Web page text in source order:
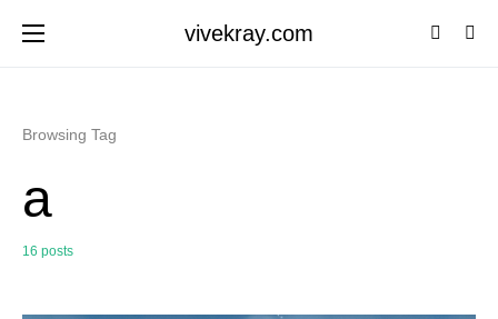
vivekray.com
Browsing Tag
a
16 posts